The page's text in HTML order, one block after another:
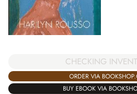
CHECKING
ORDER VIA
BUY EBOOK VIA